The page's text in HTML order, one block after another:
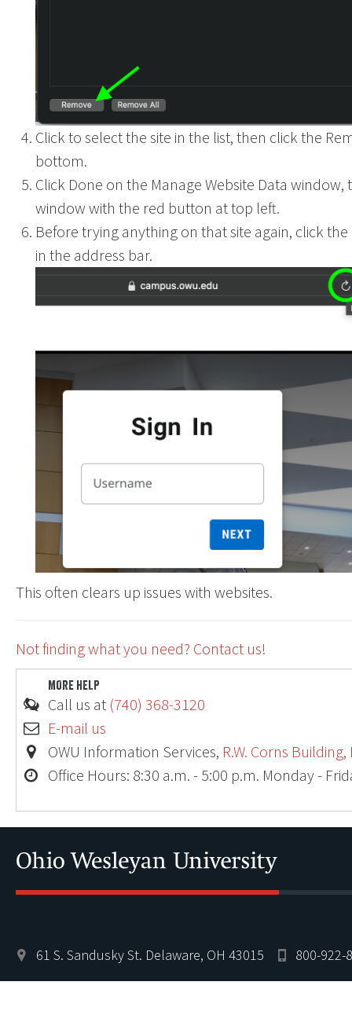
Click to select the site in the list, then click the
bottom.
Click Done on the Manage Website Data
window with the red button at top left.
Before trying anything on that site again, click
in the address bar.
This often clears up issues with websites.
Not finding what you need? Contact us!
MORE HELP
Call us at (740) 368-3120
E-mail us
OWU Information Services, R.W. Corns
Office Hours: 8:30 a.m. - 5:00 p.m. Monday -
61 S. Sandusky St. Delaware, OH 43015 800-922-